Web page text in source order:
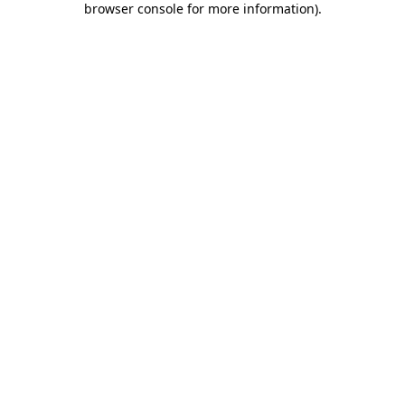
browser console for more information).